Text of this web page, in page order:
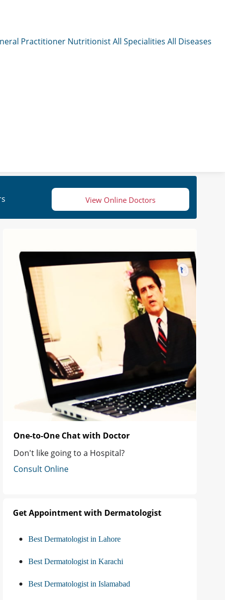
Practitioner NutritionistAll Specialities All Diseases
View Online Doctors
One-to-One Chat with Doctor
Don't like going to a Hospital?
Consult Online
Get Appointment with Dermatologist
Best Dermatologist in Lahore
Best Dermatologist in Karachi
Best Dermatologist in Islamabad